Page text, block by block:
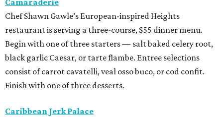
Camaraderie
Chef Shawn Gawle’s European-inspired Heights
restaurant is serving a three-course, $55 dinner menu.
Begin with one of three starters — salt baked celery root,
black garlic Caesar, or tarte flambe. Entree selections
consist of carrot cavatelli, veal osso buco, or cod confit.
Finish with one of three desserts.
Caribbean Jerk Palace